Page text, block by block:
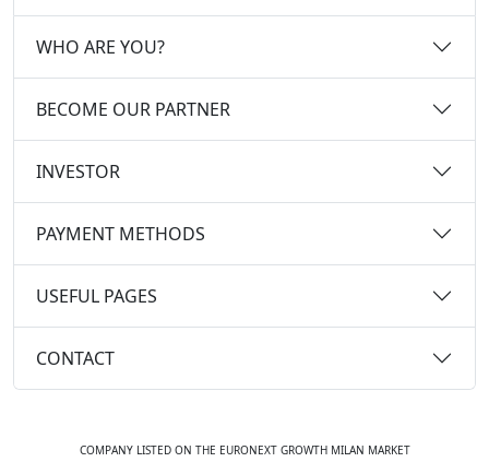
WHO ARE YOU?
BECOME OUR PARTNER
INVESTOR
PAYMENT METHODS
USEFUL PAGES
CONTACT
COMPANY LISTED ON THE EURONEXT GROWTH MILAN MARKET